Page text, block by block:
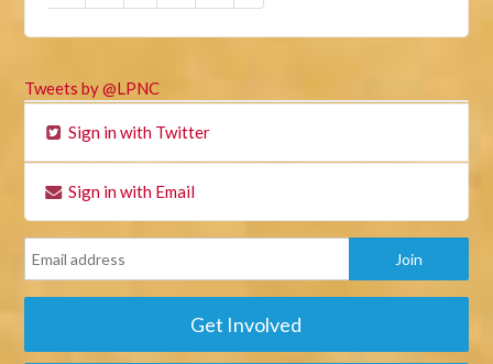
Tweets by @LPNC
Sign in with Twitter
Sign in with Email
Get Involved